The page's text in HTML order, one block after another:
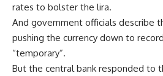
rates to bolster the lira.
And government officials describe
pushing the currency down to
“temporary”.
But the central bank responded to